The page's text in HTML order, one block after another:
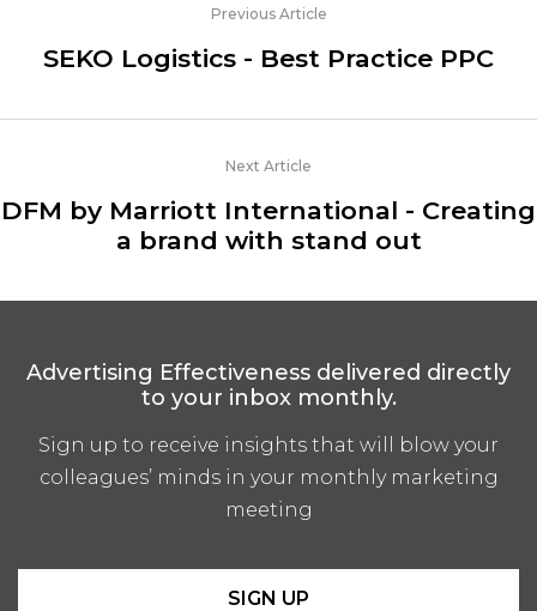
Previous Article
SEKO Logistics - Best Practice PPC
Next Article
DFM by Marriott International - Creating
a brand with stand out
Advertising Effectiveness delivered directly
to your inbox monthly.
Sign up to receive insights that will blow your
colleagues’ minds in your monthly marketing
meeting
SIGN UP